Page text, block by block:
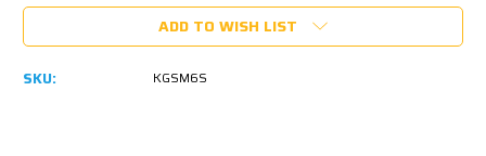
ADD TO WISH LIST
SKU: KGSM6S